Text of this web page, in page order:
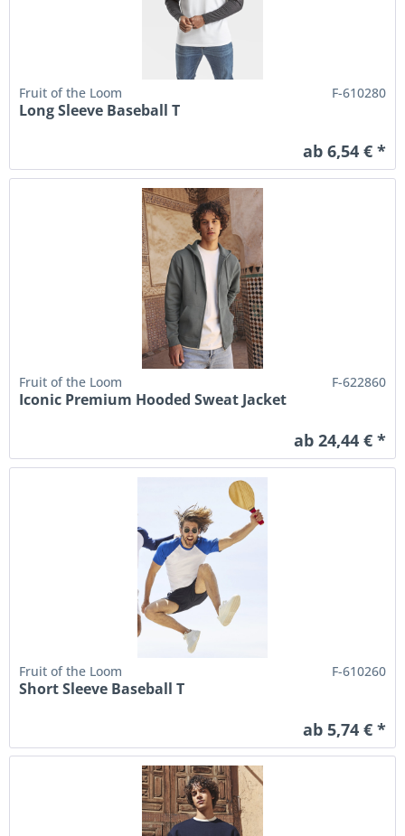
Fruit of the Loom F-610280
Long Sleeve Baseball T
ab 6,54 € *
Fruit of the Loom F-622860
Iconic Premium Hooded Sweat Jacket
ab 24,44 € *
Fruit of the Loom F-610260
Short Sleeve Baseball T
ab 5,74 € *